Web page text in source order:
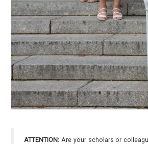
ATTENTION: Are your scholars or